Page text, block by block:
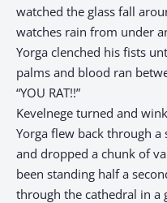
watched the glass fall
watches rain from under
Yorga clenched his fists
palms and blood ran
“YOU RAT!!”
Kevelnege turned and
Yorga flew back through
and dropped a chunk of
been standing half a
through the cathedral in